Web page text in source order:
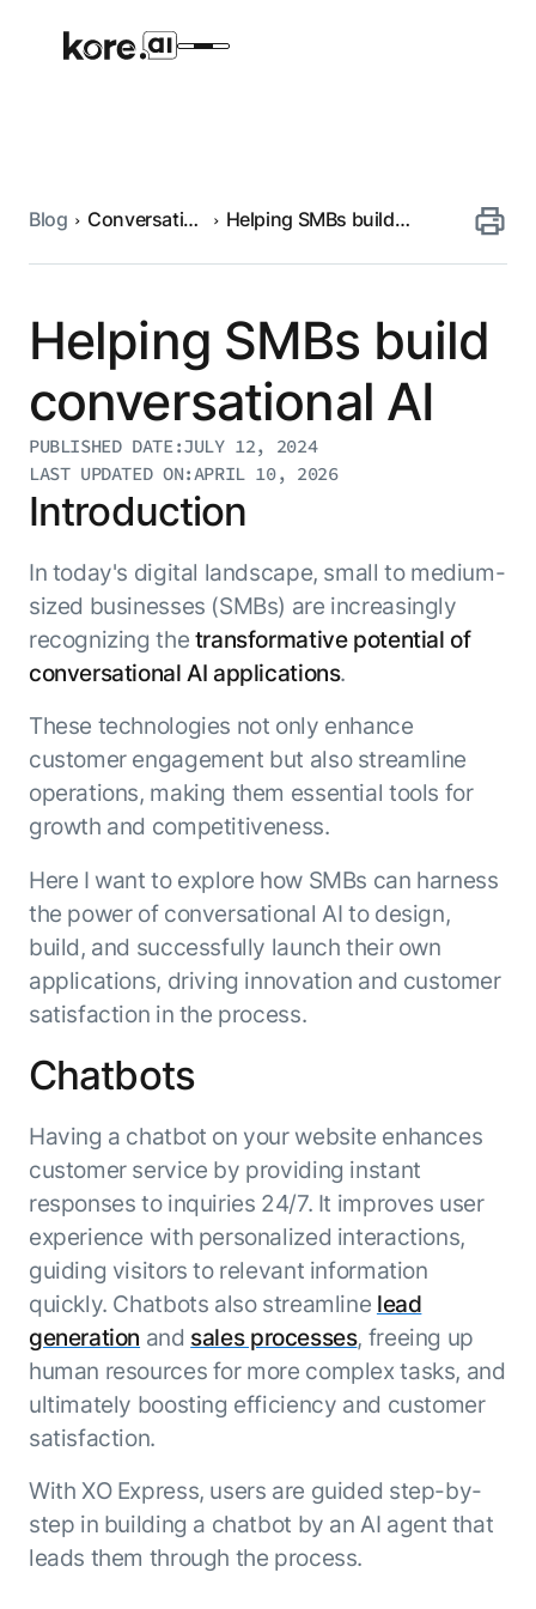
Agent Platform
Agent Platform{
Artemis}
The AI-programmable foundation
for building, scaling, and
optimizing AI agents that work in
production.
LEARN MORE
ENTERPRISE MODULES
For Service
AI Agents
Agent AI Assistance
Agentic Contact Center
Quality Assurance
Proactive Outreach
For Work
MODULES
Enterprise Search
Intelligent Orchestrator
Admin Controls
AI Agent Builder
DEPARTMENTS
Sales
Pre-built Applications
Ready-to-deploy applications across
industries and functions.
AI for Banking
AI for Healthcare
AI for Retail
AI for HR
AI for Recruiting
Application Accelerators
Leverage pre-built AI agents, templates,
and integrations from the Kore.ai
Marketplace.
Kore.ai Marketplace
Pre-built agents
Templates
Integrations
Tailored Applications
Design and build applications on our
Agent Platform using our enterprise
modules.
More
RESOURCES
Blog
Whitepapers
Webinars
AI Glossary
Videos
AI Pulse
Generative AI 101
Responsive AI Framework
CXO Toolkit
Private equity
SUPPORT
Documentation
Get support
Academy
Community
COMPANY
About us
Leadership
Customer Stories
Partners
Events
Careers
Contact us
Blog
Conversational Helping SMBs build
Helping SMBs build
conversational AI
PUBLISHED DATE:JULY 12, 2024
LAST UPDATED ON:APRIL 10, 2026
Introduction
In today's digital landscape, small to medium-
sized businesses (SMBs) are increasingly
recognizing the transformative potential of
conversational AI applications.
These technologies not only enhance
customer engagement but also streamline
operations, making them essential tools for
growth and competitiveness.
Here I want to explore how SMBs can harness
the power of conversational AI to design,
build, and successfully launch their own
applications, driving innovation and customer
satisfaction in the process.
Chatbots
Having a chatbot on your website enhances
customer service by providing instant
responses to inquiries 24/7. It improves user
experience with personalized interactions,
guiding visitors to relevant information
quickly. Chatbots also streamline lead
generation and sales processes, freeing up
human resources for more complex tasks, and
ultimately boosting efficiency and customer
satisfaction.
With XO Express, users are guided step-by-
step in building a chatbot by an AI agent that
leads them through the process.